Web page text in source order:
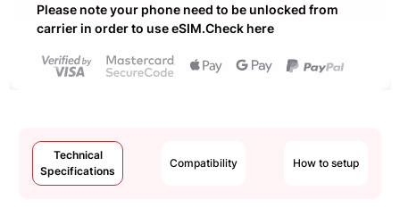
Please note your phone need to be unlocked from
carrier in order to use eSIM.Check here
Technical
Specifications
Compatibility How to setup